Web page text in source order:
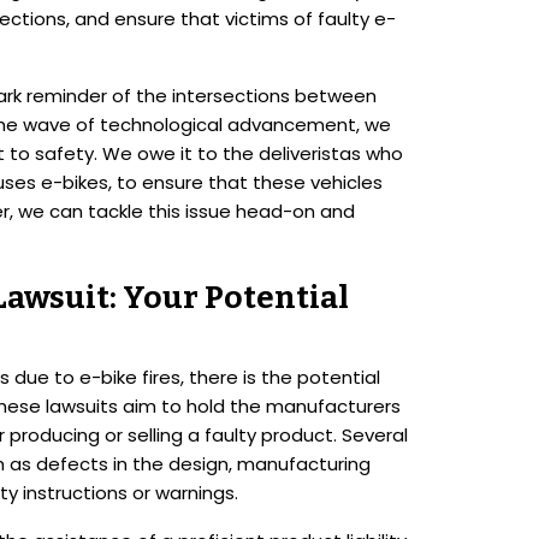
and ensure that victims of faulty e-
reminder of the intersections between
wave of technological advancement, we
safety. We owe it to the deliveristas who
e-bikes, to ensure that these vehicles
we can tackle this issue head-on and
Your Potential
due to e-bike fires, there is the potential
lawsuits aim to hold the manufacturers
or selling a faulty product. Several
defects in the design, manufacturing
instructions or warnings.